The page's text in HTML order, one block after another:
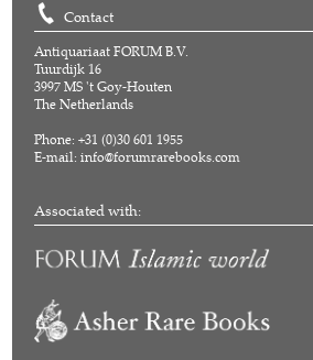
Contact
Antiquariaat FORUM B.V.
Tuurdijk 16
3997 MS 't Goy-Houten
The Netherlands
Phone: +31 (0)30 601 1955
E-mail:info@forumrarebooks.com
Associated with: